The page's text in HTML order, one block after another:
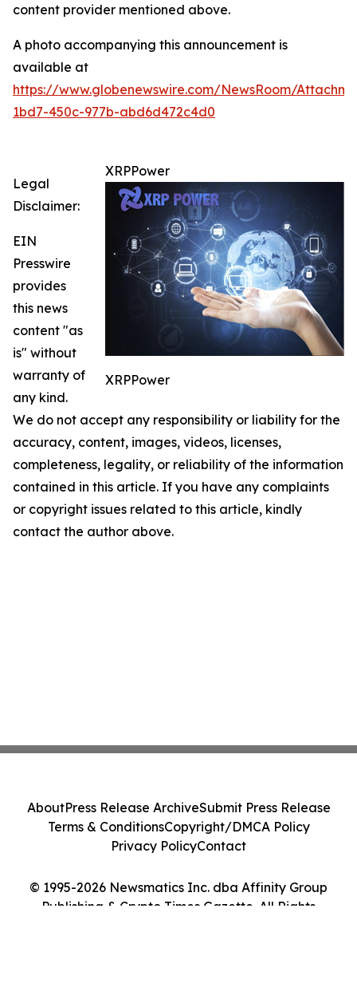
content provider mentioned above.
A photo accompanying this announcement is
available at
https://www.globenewswire.com/NewsRoom/
1bd7-450c-977b-abd6d472c4d0
XRPPower
XRPPower
Legal
Disclaimer:
EIN
Presswire
provides
this news
content "as
is" without
warranty of
any kind.
We do not accept any responsibility or liability for the
accuracy, content, images, videos, licenses,
completeness, legality, or reliability of the information
contained in this article. If you have any complaints
or copyright issues related to this article, kindly
contact the author above.
© 1995-2026 Newsmatics Inc. dba Affinity Group
Publishing & Crypto Times Gazette. All Rights
AboutPress Release ArchiveSubmit Press Release
Terms & ConditionsCopyright/DMCA Policy
Privacy PolicyContact